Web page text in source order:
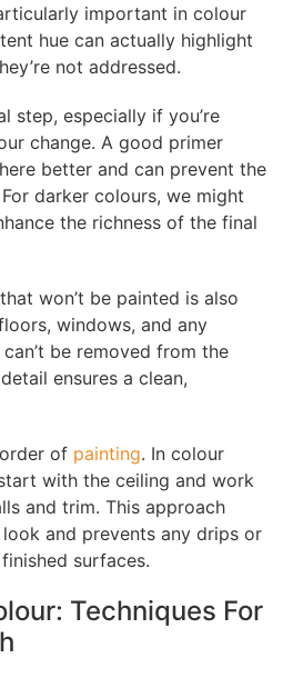
important in colour
hue can actually highlight
not addressed.
step, especially if you’re
change. A good primer
better and can prevent the
darker colours, we might
the richness of the final
won’t be painted is also
windows, and any
be removed from the
ensures a clean,
of painting. In colour
with the ceiling and work
and trim. This approach
and prevents any drips or
surfaces.
Techniques For